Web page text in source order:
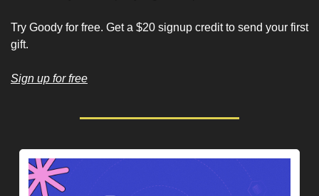
Try Goody for free. Get a $20 signup credit to send your first
gift.
Sign up for free